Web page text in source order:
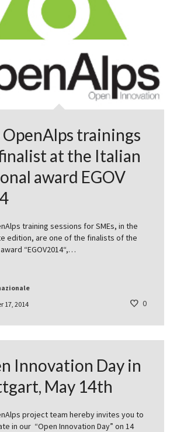
trainings
at the Italian
award EGOV
training sessions for SMEs, in the
edition, are one of the finalists of the
“EGOV2014“,…
17, 2014 0
Innovation Day in
May 14th
project team hereby invites you to
in our “Open Innovation Day” on 14